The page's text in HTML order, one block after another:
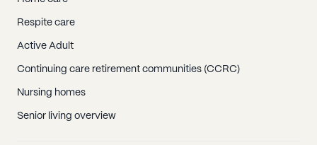
Respite care
Active Adult
Continuing care retirement communities (CCRC)
Nursing homes
Senior living overview